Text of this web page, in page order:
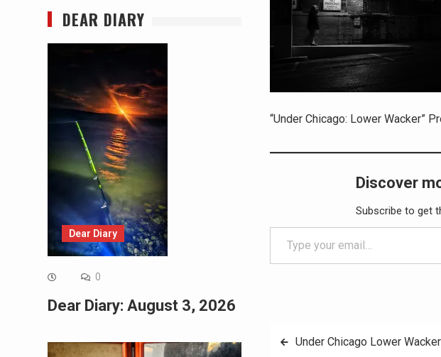
“Under Chicago: Lower Wacker”
Discover
Subscribe to get
Type your email…
PostUnder Chicago Lower
DEAR DIARY
Dear Diary
0
Dear Diary: August 3, 2026